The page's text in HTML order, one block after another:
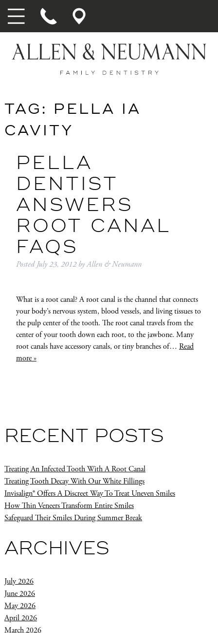
TAG:
PELLA IA
CAVITY
PELLA
DENTIST
ANSWERS
ROOT CANAL
FAQS
PostedJuly 23, 2012 byAllen & Neumann
What is a root canal? A root canal is the channel that connects
your body’s nervous system, blood vessels, and living tissues to
the pulp center of the tooth. The root canal travels from the
center of your tooth down each root, to the jawbone. Many
root canals have accessory canals, or tiny branches of… Read
more »
RECENT POSTS
Treating An Infected Tooth With A Root Canal
Treating Tooth Decay With Our White Fillings
Invisalign® Offers A Discreet Way To Treat Uneven Smiles
How Thin Veneers Transform Entire Smiles
Safeguard Their Smiles During Summer Break
ARCHIVES
July 2026
June 2026
May 2026
April 2026
March 2026